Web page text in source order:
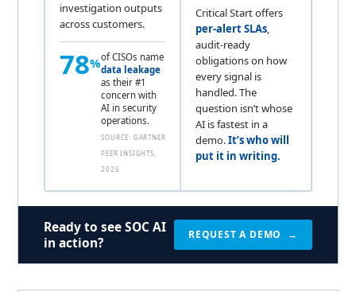
investigation outputs
across customers.
78%of CISOs name
data leakage
as their #1
concern with
AI in security
operations.
SOURCE: GARTNER
PEER INSIGHTS,
2025
Critical Start offers
per-alert SLAs,
audit-ready
obligations on how
every signal is
handled. The
question isn’t whose
AI is fastest in a
demo.It’s who will
put it in writing.
Ready to see SOC AI
in action?
REQUEST A DEMO →